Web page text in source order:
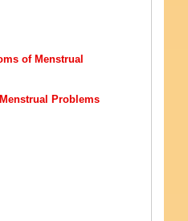
of Menstrual
Problems